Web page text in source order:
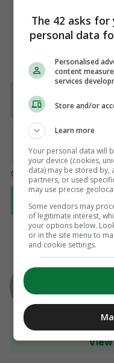
Ryan
The 42 asks
personal data
Personalised
content
services
Store and/or
Learn more
Your personal data will
your device (cookies,
data) may be stored by,
partners, or used
may use precise
Some vendors may
of legitimate interest,
your options below.
or in the site menu to
and cookie settings.